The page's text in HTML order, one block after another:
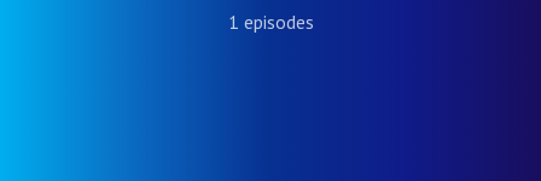
1 episodes